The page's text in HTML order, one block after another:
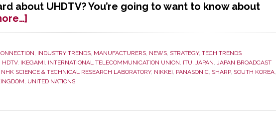
about UHDTV? You’re going to want to know about
Forget
Japanese
Engineers
Create
Standard
, INDUSTRY TRENDS, MANUFACTURERS, NEWS, STRATEGY, TECH TRENDS
HDTV, IKEGAMI, INTERNATIONAL TELECOMMUNICATION UNION, ITU, JAPAN, JAPAN BROADCAST
NHK SCIENCE & TECHNICAL RESEARCH LABORATORY, NIKKEI, PANASONIC, SHARP, SOUTH KOREA,
, UNITED NATIONS